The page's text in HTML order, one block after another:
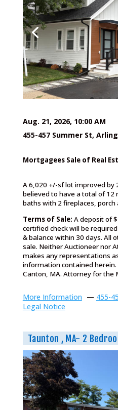
Aug. 21, 2026, 10:00 AM
455-457 Summer St,
Mortgagees Sale of Real
A 6,020 +/-sf lot improved by
believed to have a total of 12
baths with 2 fireplaces, porch
Terms of Sale: A deposit of
certified check will be
& balance within 30 days. All
sale. Neither Auctioneer nor
makes any representations
information contained herein.
Canton, MA. Attorney for the
More Information — 455-
Legal Notice
Taunton , MA- 2